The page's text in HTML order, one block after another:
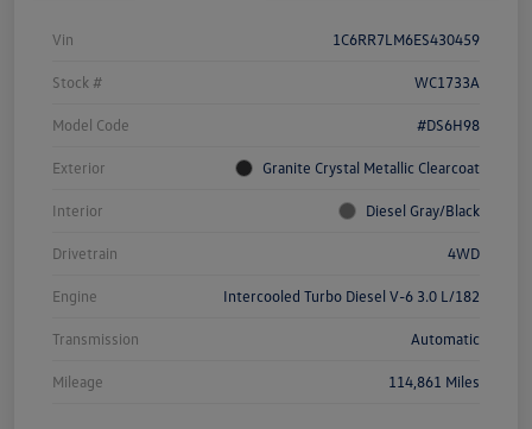
Vin 1C6RR7LM6ES430459
Stock # WC1733A
Model Code #DS6H98
Exterior Granite Crystal Metallic Clearcoat
Interior Diesel Gray/Black
Drivetrain 4WD
Engine Intercooled Turbo Diesel V-6 3.0 L/182
Transmission Automatic
Mileage 114,861 Miles